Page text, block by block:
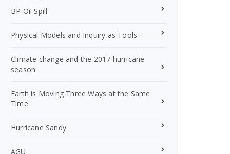
BP Oil Spill
Physical Models and Inquiry as Tools
Climate change and the 2017 hurricane
season
Earth is Moving Three Ways at the Same
Time
Hurricane Sandy
AGU